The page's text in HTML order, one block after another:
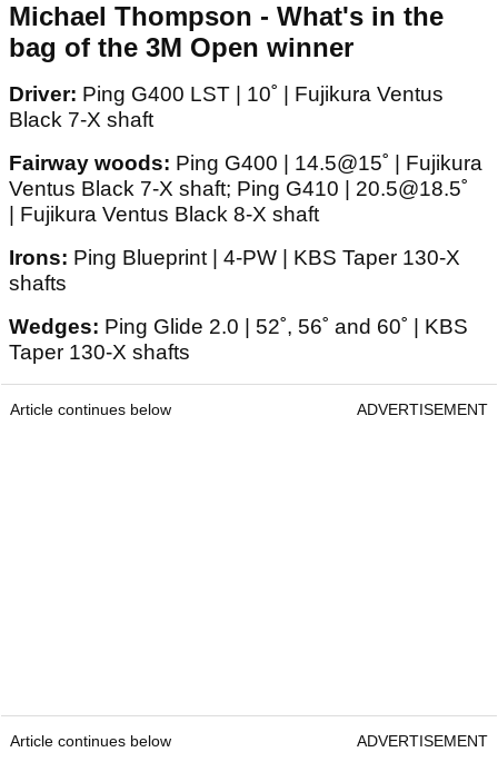
Michael Thompson - What's in the
bag of the 3M Open winner
Driver: Ping G400 LST | 10˚ | Fujikura Ventus
Black 7-X shaft
Fairway woods: Ping G400 | 14.5@15˚ | Fujikura
Ventus Black 7-X shaft; Ping G410 | 20.5@18.5˚
| Fujikura Ventus Black 8-X shaft
Irons: Ping Blueprint | 4-PW | KBS Taper 130-X
shafts
Wedges: Ping Glide 2.0 | 52˚, 56˚ and 60˚ | KBS
Taper 130-X shafts
Article continues below ADVERTISEMENT
Article continues below ADVERTISEMENT